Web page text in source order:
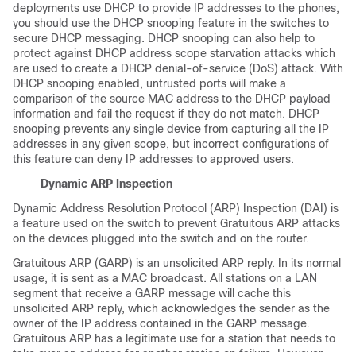
deployments use DHCP to provide IP addresses to the phones,
you should use the DHCP snooping feature in the switches to
secure DHCP messaging. DHCP snooping can also help to
protect against DHCP address scope starvation attacks which
are used to create a DHCP denial-of-service (DoS) attack. With
DHCP snooping enabled, untrusted ports will make a
comparison of the source MAC address to the DHCP payload
information and fail the request if they do not match. DHCP
snooping prevents any single device from capturing all the IP
addresses in any given scope, but incorrect configurations of
this feature can deny IP addresses to approved users.
Dynamic ARP Inspection
Dynamic Address Resolution Protocol (ARP) Inspection (DAI) is
a feature used on the switch to prevent Gratuitous ARP attacks
on the devices plugged into the switch and on the router.
Gratuitous ARP (GARP) is an unsolicited ARP reply. In its normal
usage, it is sent as a MAC broadcast. All stations on a LAN
segment that receive a GARP message will cache this
unsolicited ARP reply, which acknowledges the sender as the
owner of the IP address contained in the GARP message.
Gratuitous ARP has a legitimate use for a station that needs to